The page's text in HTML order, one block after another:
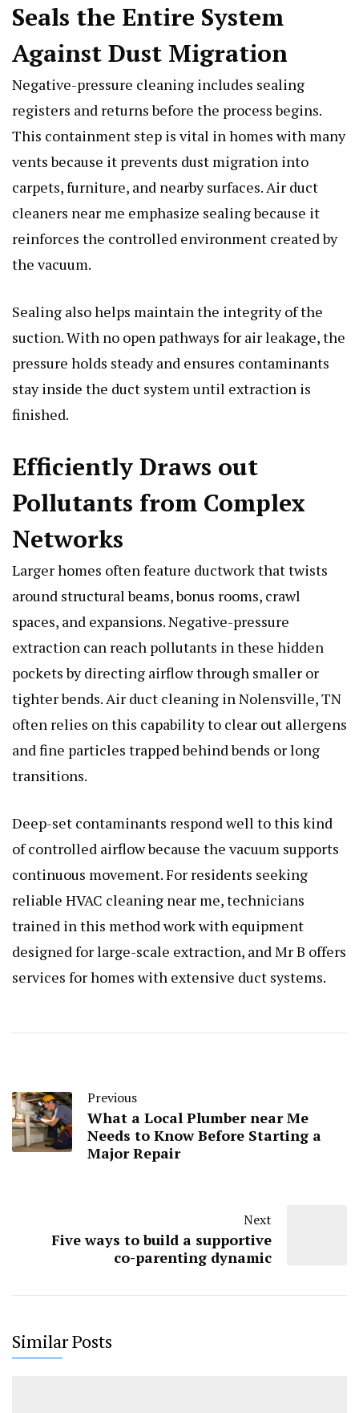
Seals the Entire System
Against Dust Migration
Negative-pressure cleaning includes sealing
registers and returns before the process begins.
This containment step is vital in homes with many
vents because it prevents dust migration into
carpets, furniture, and nearby surfaces. Air duct
cleaners near me emphasize sealing because it
reinforces the controlled environment created by
the vacuum.
Sealing also helps maintain the integrity of the
suction. With no open pathways for air leakage, the
pressure holds steady and ensures contaminants
stay inside the duct system until extraction is
finished.
Efficiently Draws out
Pollutants from Complex
Networks
Larger homes often feature ductwork that twists
around structural beams, bonus rooms, crawl
spaces, and expansions. Negative-pressure
extraction can reach pollutants in these hidden
pockets by directing airflow through smaller or
tighter bends. Air duct cleaning in Nolensville, TN
often relies on this capability to clear out allergens
and fine particles trapped behind bends or long
transitions.
Deep-set contaminants respond well to this kind
of controlled airflow because the vacuum supports
continuous movement. For residents seeking
reliable HVAC cleaning near me, technicians
trained in this method work with equipment
designed for large-scale extraction, and Mr B offers
services for homes with extensive duct systems.
Previous
What a Local Plumber near Me
Needs to Know Before Starting a
Major Repair
Next
Five ways to build a supportive
co-parenting dynamic
Similar Posts